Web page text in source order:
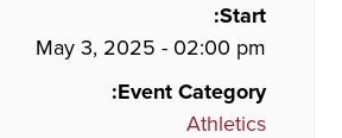
Start:
May 3, 2025 - 02:00 pm
Event Category:
Athletics